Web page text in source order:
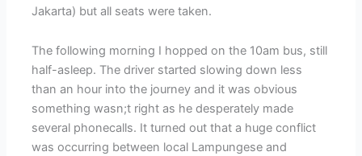
Jakarta) but all seats were taken.
The following morning I hopped on the 10am bus, still
half-asleep. The driver started slowing down less
than an hour into the journey and it was obvious
something wasn;t right as he desperately made
several phonecalls. It turned out that a huge conflict
was occurring between local Lampungese and